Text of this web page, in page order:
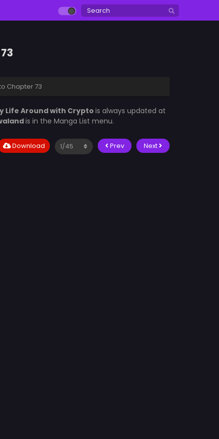
Chapter 73
Life Around with Cryptois always updated at
is in the Manga List menu.
Prev Next
Download